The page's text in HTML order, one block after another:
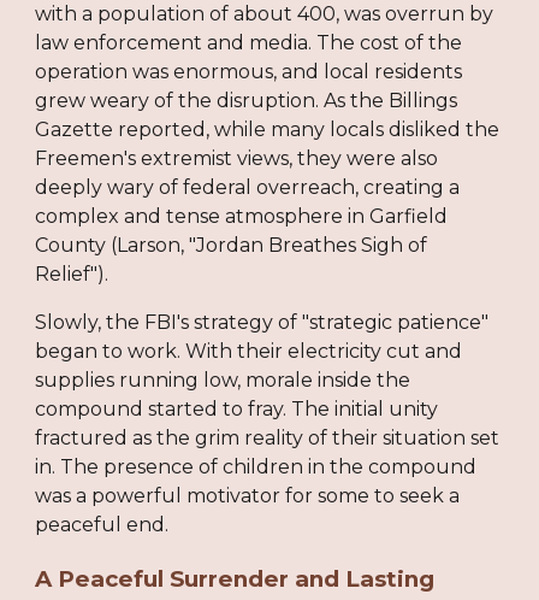
with a population of about 400, was overrun by
law enforcement and media. The cost of the
operation was enormous, and local residents
grew weary of the disruption. As the Billings
Gazette reported, while many locals disliked the
Freemen's extremist views, they were also
deeply wary of federal overreach, creating a
complex and tense atmosphere in Garfield
County (Larson, "Jordan Breathes Sigh of
Relief").
Slowly, the FBI's strategy of "strategic patience"
began to work. With their electricity cut and
supplies running low, morale inside the
compound started to fray. The initial unity
fractured as the grim reality of their situation set
in. The presence of children in the compound
was a powerful motivator for some to seek a
peaceful end.
A Peaceful Surrender and Lasting